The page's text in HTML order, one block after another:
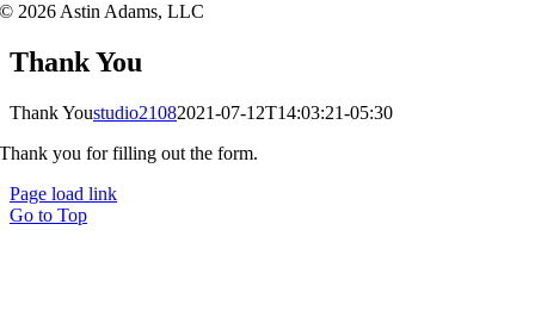
© 2026 Astin Adams, LLC
Thank You
Thank Youstudio21082021-07-12T14:03:21-05:30
Thank you for filling out the form.
Page load link
Go to Top